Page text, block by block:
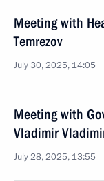
Meeting with
Temrezov
July 30, 2025, 14:05
Meeting with
Vladimir
July 28, 2025, 13:55